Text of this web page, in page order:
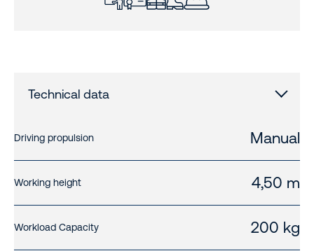
Technical data
Driving propulsion Manual
Working height 4,50 m
Workload Capacity 200 kg